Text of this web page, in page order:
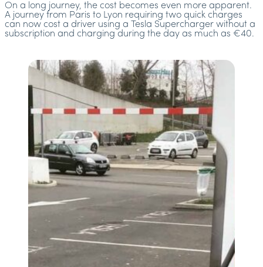
On a long journey, the cost becomes even more apparent.
A journey from Paris to Lyon requiring two quick charges
can now cost a driver using a Tesla Supercharger without a
subscription and charging during the day as much as €40.